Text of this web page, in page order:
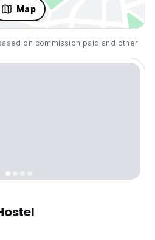
Map
on commission paid and other